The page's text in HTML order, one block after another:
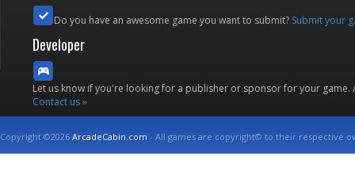
Do you have an awesome game you want to submit? Submit your
Developer
Let us know if you're looking for a publisher or sponsor for your
Contact us »
Copyright ©2026ArcadeCabin.com - All games are copyright© to their respective